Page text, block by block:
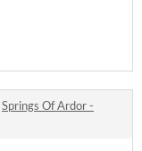
Springs Of Ardor -